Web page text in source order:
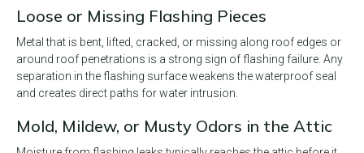
Loose or Missing Flashing Pieces
Metal that is bent, lifted, cracked, or missing along roof edges or
around roof penetrations is a strong sign of flashing failure. Any
separation in the flashing surface weakens the waterproof seal
and creates direct paths for water intrusion.
Mold, Mildew, or Musty Odors in the Attic